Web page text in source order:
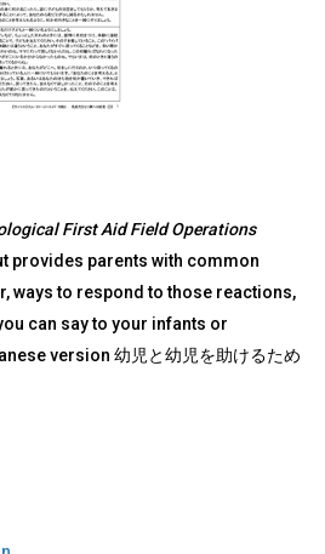
First Aid Field Operations
provides parents with common
ways to respond to those reactions,
can say to your infants or
version 幼児と幼児を助けるため